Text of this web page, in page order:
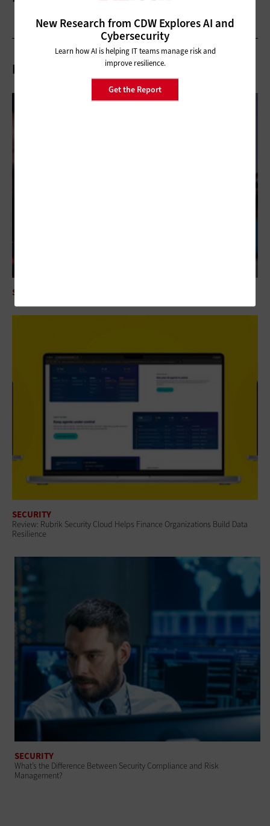
Related Articles
SECURITY
SECURITY
Review: Rubrik Security Cloud Helps Finance Organizations Build Data
Resilience
SECURITY
What’s the Difference Between Security Compliance and Risk
Management?
New Research from CDW Explores AI and
Cybersecurity
Learn how AI is helping IT teams manage risk and
improve resilience.
Get the Report